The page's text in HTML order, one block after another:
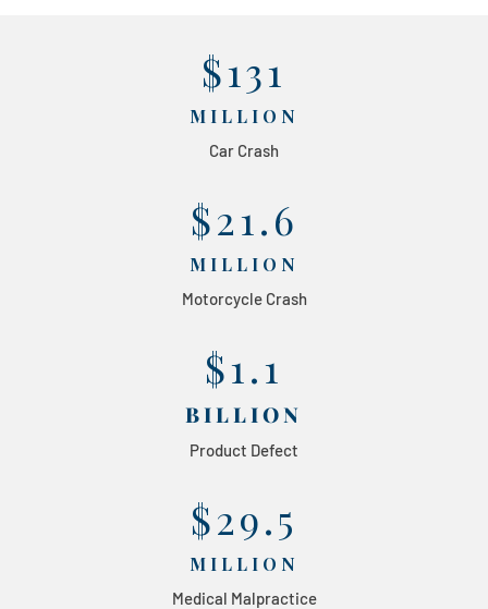
$131
MILLION
Car Crash
$21.6
MILLION
Motorcycle Crash
$1.1
BILLION
Product Defect
$29.5
MILLION
Medical Malpractice